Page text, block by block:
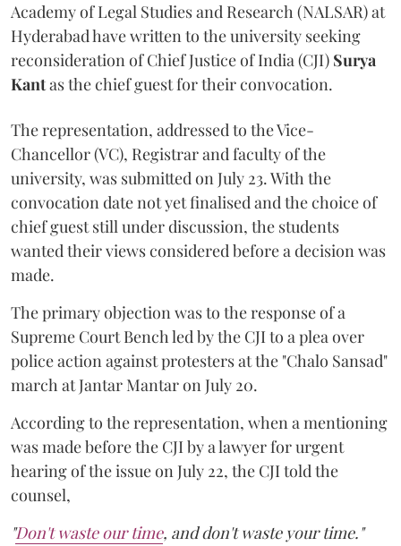
Academy of Legal Studies and Research (NALSAR) at
Hyderabad have written to the university seeking
reconsideration of Chief Justice of India (CJI) Surya
Kantas the chief guest for their convocation.
The representation, addressed to the Vice-
Chancellor (VC), Registrar and faculty of the
university, was submitted on July 23. With the
convocation date not yet finalised and the choice of
chief guest still under discussion, the students
wanted their views considered before a decision was
made.
The primary objection was to the response of a
Supreme Court Bench led by the CJI to a plea over
police action against protesters at the "Chalo Sansad"
march at Jantar Mantar on July 20.
According to the representation, when a mentioning
was made before the CJI by a lawyer for urgent
hearing of the issue on July 22, the CJI told the
counsel,
"Don't waste our time, and don't waste your time."